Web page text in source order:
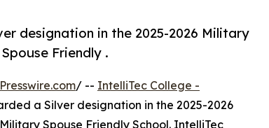
designation in the 2025-2026 Military
Friendly .
/ -- IntelliTec College -
a Silver designation in the 2025-2026
Spouse Friendly ​School. IntelliTec